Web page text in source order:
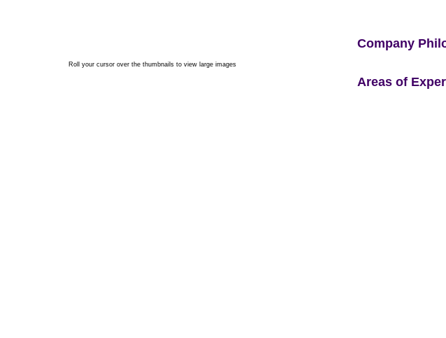
Roll your cursor over the thumbnails to view large images
Company
Areas of